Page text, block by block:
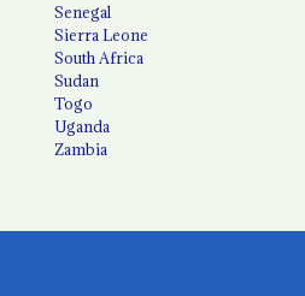
Senegal
Sierra Leone
South Africa
Sudan
Togo
Uganda
Zambia